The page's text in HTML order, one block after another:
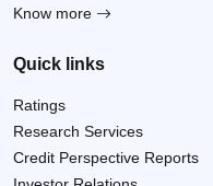
Know more
Quick links
Ratings
Research Services
Credit Perspective Reports